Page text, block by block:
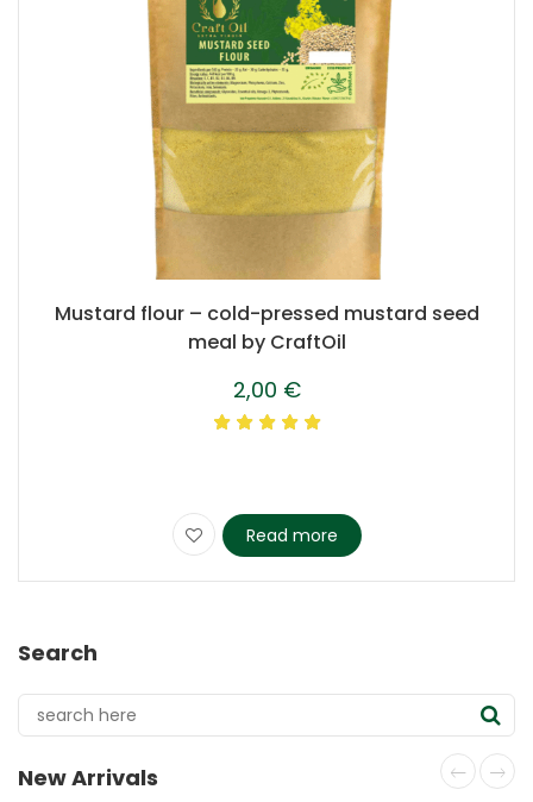
Mustard flour – cold-pressed mustard seed
meal by CraftOil
2,00 €
Read more
Search
New Arrivals